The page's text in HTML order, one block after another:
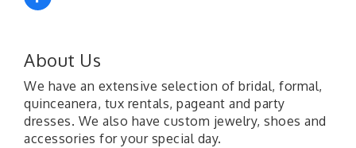
About Us
We have an extensive selection of bridal, formal,
quinceanera, tux rentals, pageant and party
dresses. We also have custom jewelry, shoes and
accessories for your special day.